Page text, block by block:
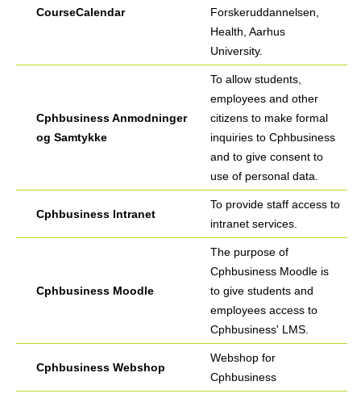
CourseCalendar
Forskeruddannelsen,
Health, Aarhus
University.
Cphbusiness Anmodninger
og Samtykke
To allow students,
employees and other
citizens to make formal
inquiries to Cphbusiness
and to give consent to
use of personal data.
Cphbusiness Intranet
To provide staff access to
intranet services.
Cphbusiness Moodle
The purpose of
Cphbusiness Moodle is
to give students and
employees access to
Cphbusiness' LMS.
Cphbusiness Webshop
Webshop for
Cphbusiness